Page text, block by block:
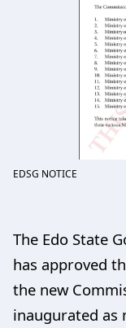
EDSG NOTICE
The Edo State
has approved
the new
inaugurated as